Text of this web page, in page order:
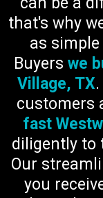
that's why
as
Buyers we
Village, TX
customers
fast
diligently to
Our
you